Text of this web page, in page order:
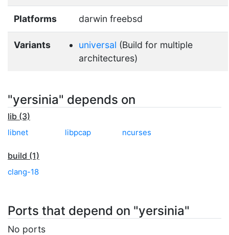
Platforms darwin freebsd
Variants universal (Build for multiple
architectures)
"yersinia" depends on
lib (3)
libnet libpcap ncurses
build (1)
clang-18
Ports that depend on "yersinia"
No ports